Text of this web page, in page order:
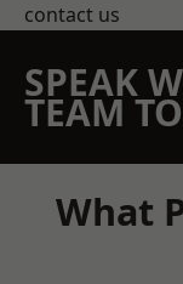
contact us
SPEAK
TEAM
What